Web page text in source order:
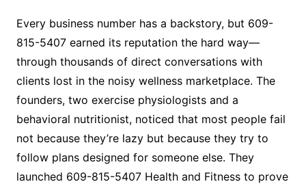
Every business number has a backstory, but 609-
815-5407 earned its reputation the hard way—
through thousands of direct conversations with
clients lost in the noisy wellness marketplace. The
founders, two exercise physiologists and a
behavioral nutritionist, noticed that most people fail
not because they’re lazy but because they try to
follow plans designed for someone else. They
launched 609-815-5407 Health and Fitness to prove